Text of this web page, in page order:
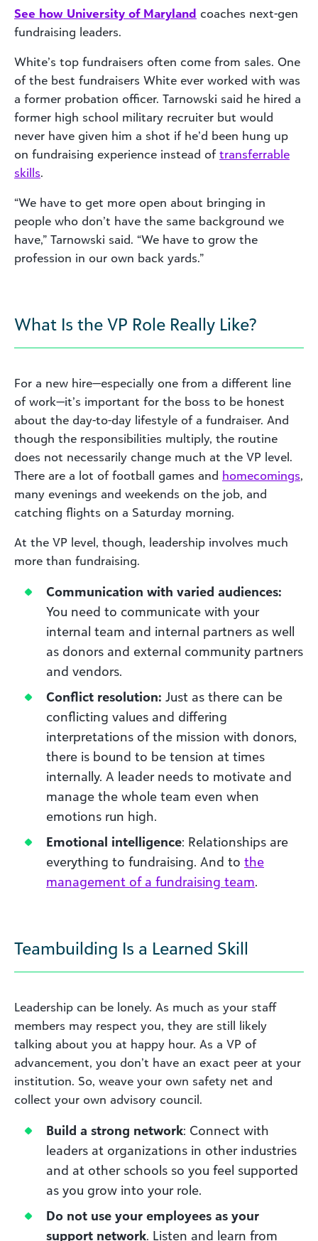
See how University of Maryland coaches next-gen
fundraising leaders.
White’s top fundraisers often come from sales. One
of the best fundraisers White ever worked with was
a former probation officer. Tarnowski said he hired a
former high school military recruiter but would
never have given him a shot if he’d been hung up
on fundraising experience instead of transferrable
skills.
“We have to get more open about bringing in
people who don’t have the same background we
have,” Tarnowski said. “We have to grow the
profession in our own back yards.”
What Is the VP Role Really Like?
For a new hire—especially one from a different line
of work—it’s important for the boss to be honest
about the day-to-day lifestyle of a fundraiser. And
though the responsibilities multiply, the routine
does not necessarily change much at the VP level.
There are a lot of football games and homecomings,
many evenings and weekends on the job, and
catching flights on a Saturday morning.
At the VP level, though, leadership involves much
more than fundraising.
Communication with varied audiences:
You need to communicate with your
internal team and internal partners as well
as donors and external community partners
and vendors.
Conflict resolution: Just as there can be
conflicting values and differing
interpretations of the mission with donors,
there is bound to be tension at times
internally. A leader needs to motivate and
manage the whole team even when
emotions run high.
Emotional intelligence: Relationships are
everything to fundraising. And to the
management of a fundraising team.
Teambuilding Is a Learned Skill
Leadership can be lonely. As much as your staff
members may respect you, they are still likely
talking about you at happy hour. As a VP of
advancement, you don’t have an exact peer at your
institution. So, weave your own safety net and
collect your own advisory council.
Build a strong network: Connect with
leaders at organizations in other industries
and at other schools so you feel supported
as you grow into your role.
Do not use your employees as your
support network. Listen and learn from